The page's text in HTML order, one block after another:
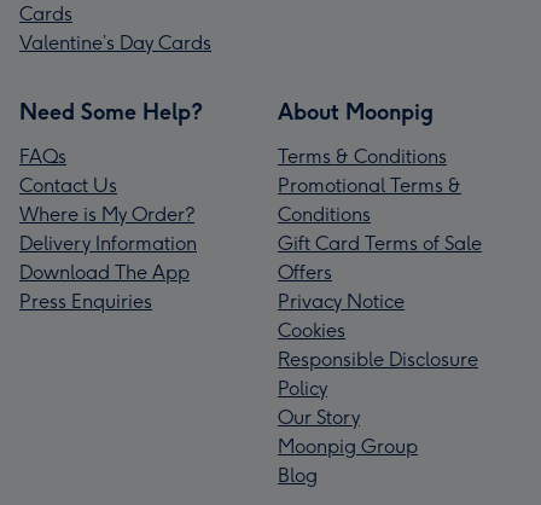
Cards
Valentine’s Day Cards
Need Some Help?
FAQs
Contact Us
Where is My Order?
Delivery Information
Download The App
Press Enquiries
About Moonpig
Terms & Conditions
Promotional Terms &
Conditions
Gift Card Terms of Sale
Offers
Privacy Notice
Cookies
Responsible Disclosure
Policy
Our Story
Moonpig Group
Blog